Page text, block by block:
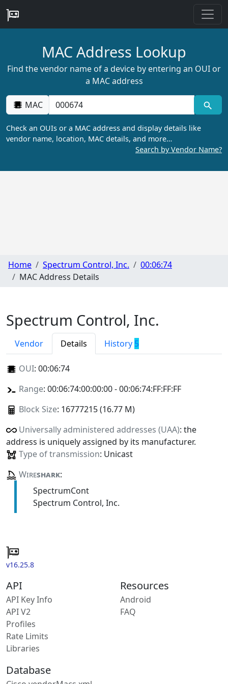
MAC Address Lookup
Find the vendor name of a device by entering an OUI or
a MAC address
MAC
Check an OUIs or a MAC address and display details like
vendor name, location, MAC details, and more…
Search by Vendor Name?
Home Spectrum Control, Inc.
00:06:74
MAC Address Details
Spectrum Control, Inc.
Vendor Details History 5
OUI: 00:06:74
Range: 00:06:74:00:00:00 - 00:06:74:FF:FF:FF
Block Size: 16777215 (16.77 M)
Universally administered addresses (UAA): the
address is uniquely assigned by its manufacturer.
Type of transmission: Unicast
Wireshark:
SpectrumCont
Spectrum Control, Inc.
v16.25.8
API
API Key Info
API V2
Profiles
Rate Limits
Libraries
Resources
Android
FAQ
Database